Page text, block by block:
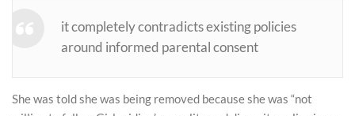
it completely contradicts existing policies
around informed parental consent
She was told she was being removed because she was “not